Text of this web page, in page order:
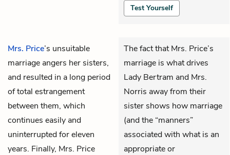
Test Yourself
Mrs. Price’s unsuitable
marriage angers her sisters,
and resulted in a long period
of total estrangement
between them, which
continues easily and
uninterrupted for eleven
years. Finally, Mrs. Price
The fact that Mrs. Price’s
marriage is what drives
Lady Bertram and Mrs.
Norris away from their
sister shows how marriage
(and the “manners”
associated with what is an
appropriate or